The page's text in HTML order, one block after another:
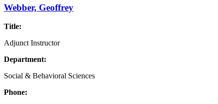
Webber, Geoffrey
Title:
Adjunct Instructor
Department:
Social & Behavioral Sciences
Phone: